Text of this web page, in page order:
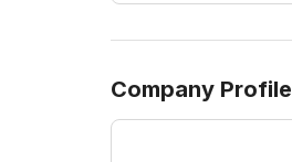
Company Profile